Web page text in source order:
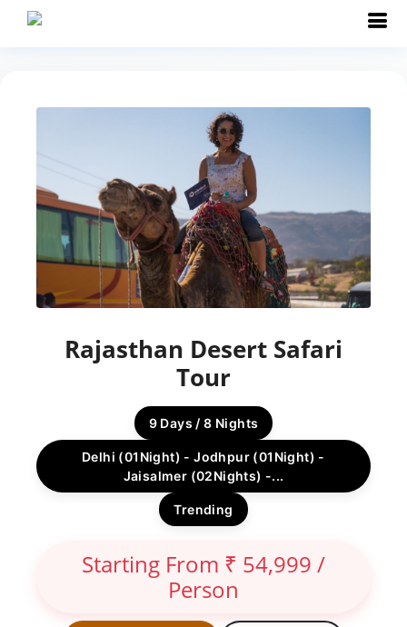
Rajasthan Desert Safari
Tour
9 Days / 8 Nights
Delhi (01Night) - Jodhpur (01Night) -
Jaisalmer (02Nights) -...
Trending
Starting From ₹ 54,999 /
Person